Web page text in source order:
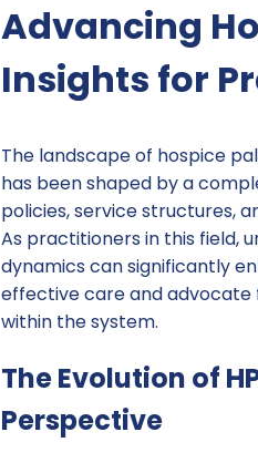
Advancing
Insights for
The landscape of hospice
has been shaped by a
policies, service structures,
As practitioners in this field,
dynamics can significantly
effective care and advocate
within the system.
The Evolution of
Perspective